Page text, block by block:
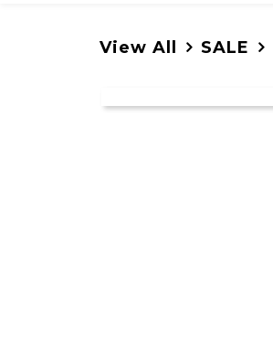
View All SALE